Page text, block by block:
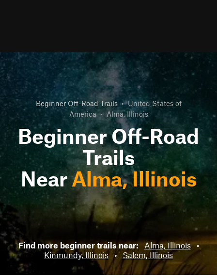
Beginner Off-Road Trails • United States of
America • Alma, Illinois
Beginner Off-Road
Trails
NearAlma, Illinois
Find more beginner trails near: Alma, Illinois •
Kinmundy, Illinois • Salem, Illinois